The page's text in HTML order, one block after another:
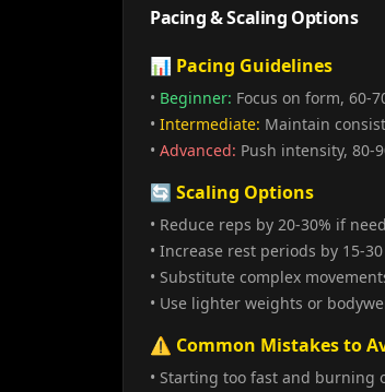
Pacing & Scaling Options
📊 Pacing Guidelines
• Beginner: Focus on form, 60-
• Intermediate: Maintain
• Advanced: Push intensity, 80-
🔄 Scaling Options
• Reduce reps by 20-30% if
• Increase rest periods by 15-
• Substitute complex
• Use lighter weights or
⚠️ Common Mistakes to
• Starting too fast and burning